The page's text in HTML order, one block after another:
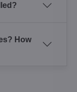
How